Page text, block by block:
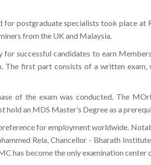
postgraduate specialists took place at
from the UK and Malaysia.
successful candidates to earn
first part consists of a written exam,
of the exam was conducted. The
an MDS Master’s Degree as a
for employment worldwide.
Rela, Chancellor - Bharath
has become the only examination